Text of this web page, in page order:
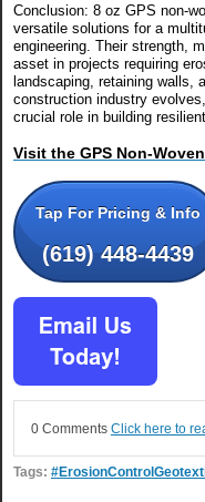
Conclusion: 8 oz GPS non-
versatile solutions for a
engineering. Their strength,
asset in projects requiring
landscaping, retaining walls,
construction industry
crucial role in building
Visit the GPS Non-
Tap For Pricing & Info
(619) 448-4439
0 Comments Click here to
Tags: